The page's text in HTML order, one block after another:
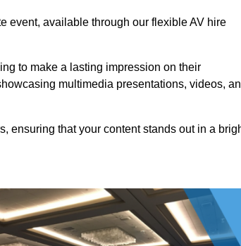
event, available through our flexible AV hire
to make a lasting impression on their
multimedia presentations, videos,
ensuring that your content stands out in a